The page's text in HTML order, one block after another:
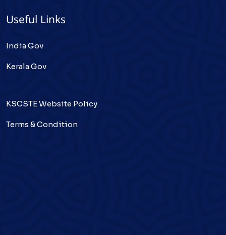
Useful Links
India Gov
Kerala Gov
KSCSTE Website Policy
Terms & Condition